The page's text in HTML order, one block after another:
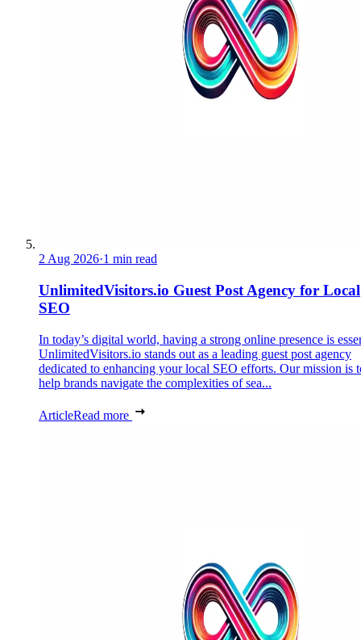
2 Aug 2026·1 min read
UnlimitedVisitors.io Guest Post Agency for Local
SEO
In today’s digital world, having a strong online presence is
UnlimitedVisitors.io stands out as a leading guest post agency
dedicated to enhancing your local SEO efforts. Our mission is
help brands navigate the complexities of sea...
ArticleRead more